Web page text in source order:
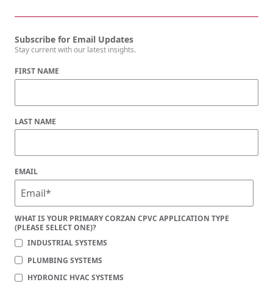
Subscribe for Email Updates
Stay current with our latest insights.
FIRST NAME
LAST NAME
EMAIL
WHAT IS YOUR PRIMARY CORZAN CPVC APPLICATION TYPE
(PLEASE SELECT ONE)?
INDUSTRIAL SYSTEMS
PLUMBING SYSTEMS
HYDRONIC HVAC SYSTEMS